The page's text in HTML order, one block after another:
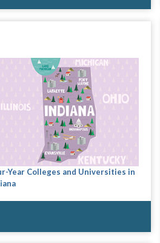
Year Colleges and Universities in